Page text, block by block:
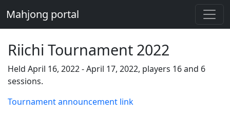
Mahjong portal
Riichi Tournament 2022
Held April 16, 2022 - April 17, 2022, players 16 and 6
sessions.
Tournament announcement link